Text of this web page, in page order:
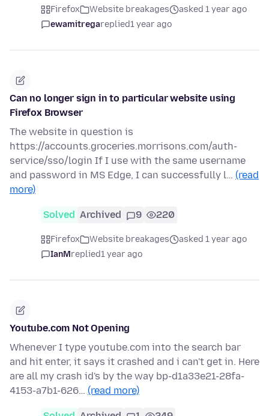
Firefox Website breakages
asked 1 year ago
ewamitregareplied1 year ago
Can no longer sign in to particular website using
Firefox Browser
The website in question is
https://accounts.groceries.morrisons.com/auth-
service/sso/login If I use with the same username
and password in MS Edge, I can successfully l… (read
more)
Solved Archived 9 220
Firefox Website breakages
asked 1 year ago
IanMreplied1 year ago
Youtube.com Not Opening
Whenever I type youtube.com into the search bar
and hit enter, it says it crashed and i can't get in. Here
are all my crash id's by the way bp-d1a33e21-28fa-
4153-a7b1-626… (read more)